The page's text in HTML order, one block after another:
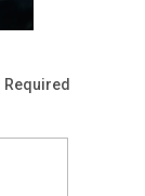
Required